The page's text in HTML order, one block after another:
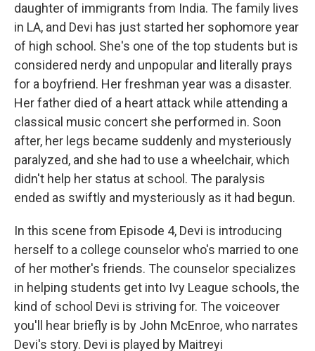
daughter of immigrants from India. The family lives
in LA, and Devi has just started her sophomore year
of high school. She's one of the top students but is
considered nerdy and unpopular and literally prays
for a boyfriend. Her freshman year was a disaster.
Her father died of a heart attack while attending a
classical music concert she performed in. Soon
after, her legs became suddenly and mysteriously
paralyzed, and she had to use a wheelchair, which
didn't help her status at school. The paralysis
ended as swiftly and mysteriously as it had begun.
In this scene from Episode 4, Devi is introducing
herself to a college counselor who's married to one
of her mother's friends. The counselor specializes
in helping students get into Ivy League schools, the
kind of school Devi is striving for. The voiceover
you'll hear briefly is by John McEnroe, who narrates
Devi's story. Devi is played by Maitreyi